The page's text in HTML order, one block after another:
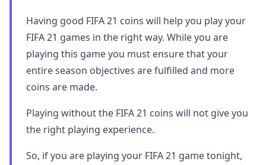
Having good FIFA 21 coins will help you play your
FIFA 21 games in the right way. While you are
playing this game you must ensure that your
entire season objectives are fulfilled and more
coins are made.
Playing without the FIFA 21 coins will not give you
the right playing experience.
So, if you are playing your FIFA 21 game tonight,